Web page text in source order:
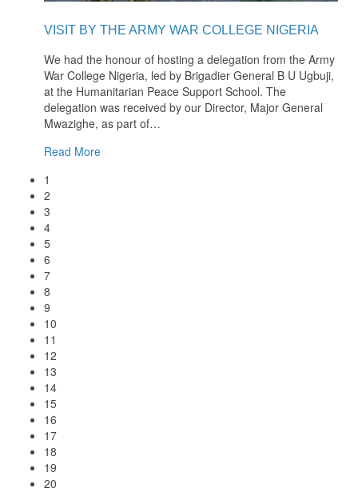
VISIT BY THE ARMY WAR COLLEGE NIGERIA
We had the honour of hosting a delegation from the Army
War College Nigeria, led by Brigadier General B U Ugbuji,
at the Humanitarian Peace Support School. The
delegation was received by our Director, Major General
Mwazighe, as part of…
Read More
1
2
3
4
5
6
7
8
9
10
11
12
13
14
15
16
17
18
19
20